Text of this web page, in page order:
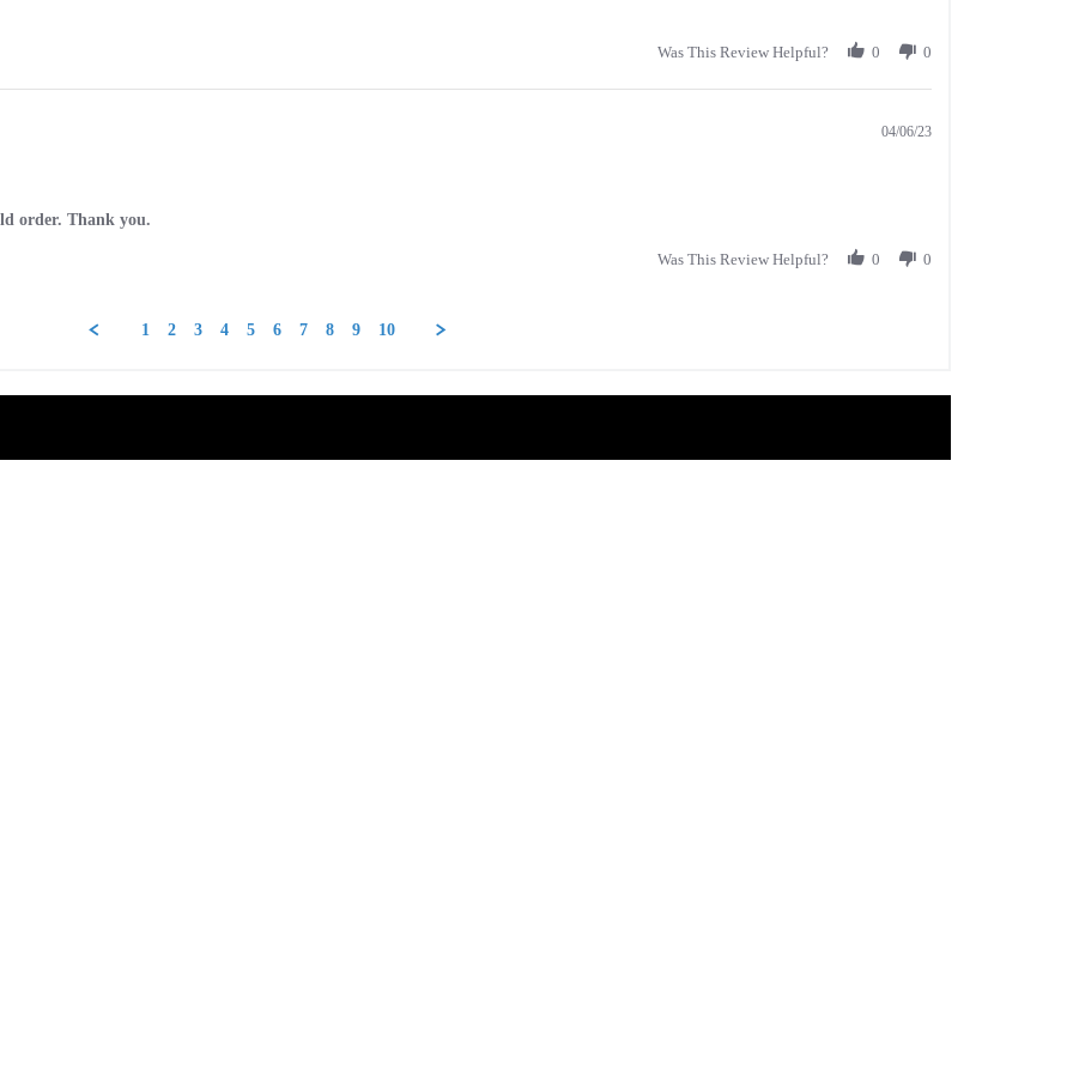
Was This Review Helpful? 0 0
04/06/23
order. Thank you.
Was This Review Helpful? 0 0
1 2 3 4 5 6 7 8 9 10